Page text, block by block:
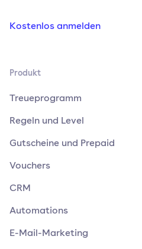
Kostenlos anmelden
Produkt
Treueprogramm
Regeln und Level
Gutscheine und Prepaid
Vouchers
CRM
Automations
E-Mail-Marketing